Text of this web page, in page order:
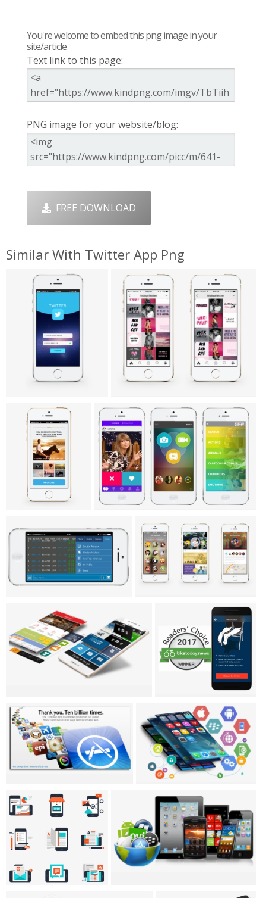
You're welcome to embed this png image in your
site/article
Text link to this page:
PNG image for your website/blog:
FREE DOWNLOAD
Similar With Twitter App Png